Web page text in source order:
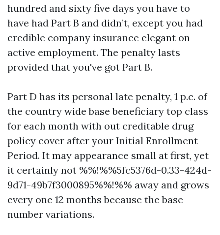
hundred and sixty five days you have to
have had Part B and didn’t, except you had
credible company insurance elegant on
active employment. The penalty lasts
provided that you've got Part B.
Part D has its personal late penalty, 1 p.c. of
the country wide base beneficiary top class
for each month with out creditable drug
policy cover after your Initial Enrollment
Period. It may appearance small at first, yet
it certainly not %%!%%5fc5376d-0.33-424d-
9d71-49b7f3000895%%!%% away and grows
every one 12 months because the base
number variations.